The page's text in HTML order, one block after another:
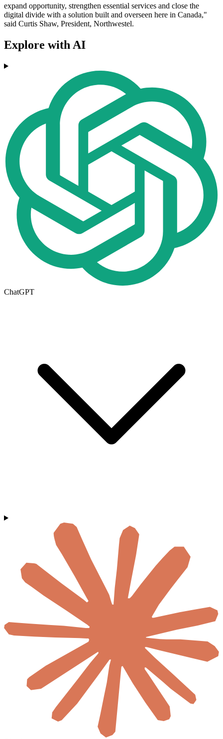
expand opportunity, strengthen essential services and close the
digital divide with a solution built and overseen here in Canada,"
said Curtis Shaw, President, Northwestel.
Explore with AI
ChatGPT